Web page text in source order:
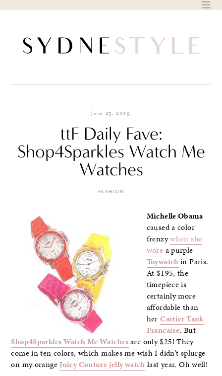
June 23, 2009
ttF Daily Fave:
Shop4Sparkles Watch Me
Watches
FASHION
Michelle Obama
caused a color
frenzywhen she
wore a purple
Toywatchin Paris.
At $195, the
timepiece is
certainly more
affordable than
herCartier Tank
Francaise. But
Shop4Sparkles Watch Me Watchesare only $25! They
come in ten colors, which makes me wish I didn’t splurge
on my orangeJuicy Couture jelly watch last year. Oh well!